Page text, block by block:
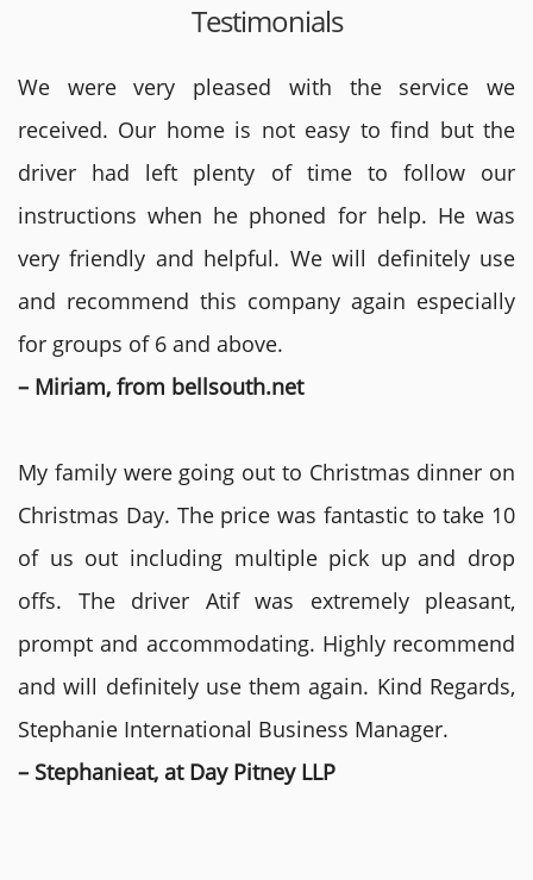
Testimonials
We were very pleased with the service we
received. Our home is not easy to find but the
driver had left plenty of time to follow our
instructions when he phoned for help. He was
very friendly and helpful. We will definitely use
and recommend this company again especially
for groups of 6 and above.
– Miriam, from bellsouth.net
My family were going out to Christmas dinner on
Christmas Day. The price was fantastic to take 10
of us out including multiple pick up and drop
offs. The driver Atif was extremely pleasant,
prompt and accommodating. Highly recommend
and will definitely use them again. Kind Regards,
Stephanie International Business Manager.
– Stephanieat, at Day Pitney LLP